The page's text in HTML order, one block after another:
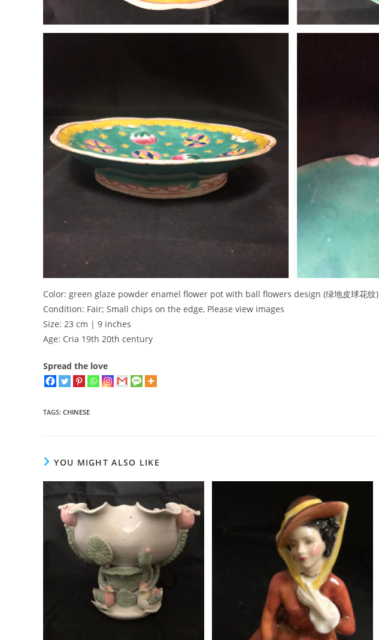
Color: green glaze powder enamel flower pot with ball flowers design (绿地皮球花纹)
Condition: Fair; Small chips on the edge, Please view images
Size: 23 cm | 9 inches
Age: Cria 19th 20th century
Spread the love
TAGS: CHINESE
YOU MIGHT ALSO LIKE